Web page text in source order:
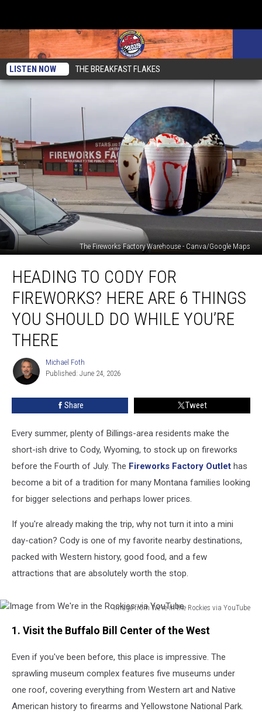
LISTEN NOW THE BREAKFAST FLAKES
The Fireworks Factory Warehouse - Canva/Google Maps
Cody
Fireworks?
Here
Are
Things
You
While
You’re
HEADING TO CODY FOR
FIREWORKS? HERE ARE 6 THINGS
YOU SHOULD DO WHILE YOU’RE
THERE
Michael
Foth
Michael Foth
Published: June 24, 2026
Share Tweet
Every summer, plenty of Billings-area residents make the
short-ish drive to Cody, Wyoming, to stock up on fireworks
before the Fourth of July. The Fireworks Factory Outlet has
become a bit of a tradition for many Montana families looking
for bigger selections and perhaps lower prices.
If you're already making the trip, why not turn it into a mini
day-cation? Cody is one of my favorite nearby destinations,
packed with Western history, good food, and a few
attractions that are absolutely worth the stop.
Image from We're in the Rockies via YouTube
from
YouTube
1. Visit the Buffalo Bill Center of the West
Even if you've been before, this place is impressive. The
sprawling museum complex features five museums under
one roof, covering everything from Western art and Native
American history to firearms and Yellowstone National Park.